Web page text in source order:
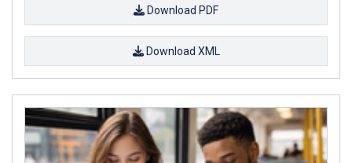
Download PDF
Download XML